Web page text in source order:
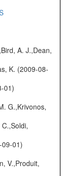
A. J.,Dean,
K. (2009-08-
01)
G.,Krivonos,
09-01)
V.,Produit,